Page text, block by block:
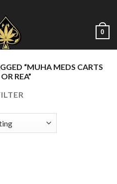
0
“MUHA MEDS CARTS
REA”